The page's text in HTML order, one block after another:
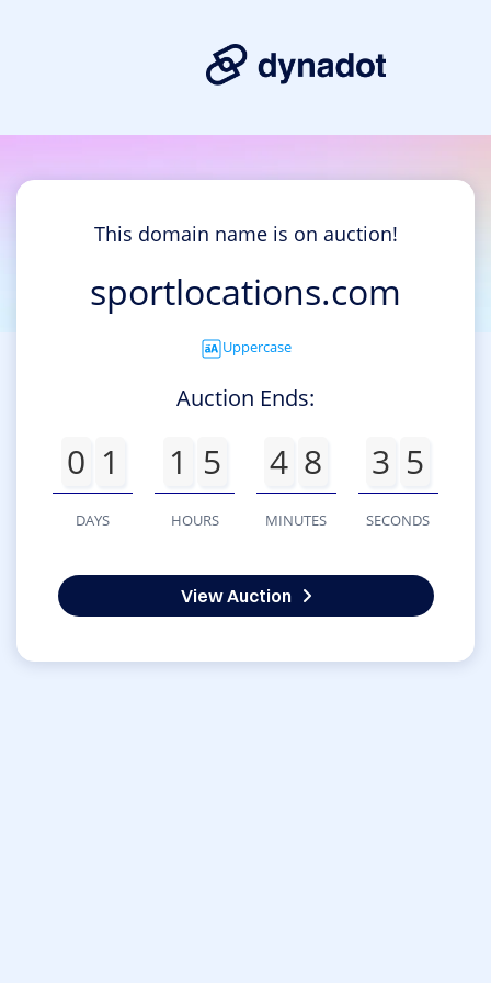
This domain name is on auction!
sportlocations.com
Uppercase
Auction Ends:
0 1
DAYS
1 5
HOURS
4 8
MINUTES
3 5
SECONDS
View Auction